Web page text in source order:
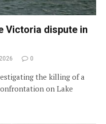
Victoria dispute in
0
the killing of a
on Lake